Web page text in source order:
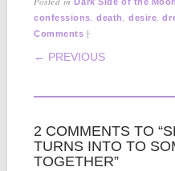
confessions,death, desire,
Comments |
POST
← PREVIOUS
2 COMMENTS TO
TURNS INTO TO
TOGETHER”